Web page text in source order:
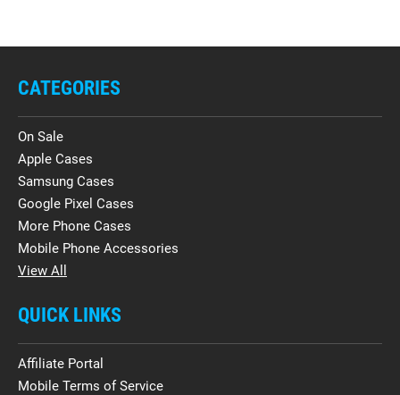
CATEGORIES
On Sale
Apple Cases
Samsung Cases
Google Pixel Cases
More Phone Cases
Mobile Phone Accessories
View All
QUICK LINKS
Affiliate Portal
Mobile Terms of Service